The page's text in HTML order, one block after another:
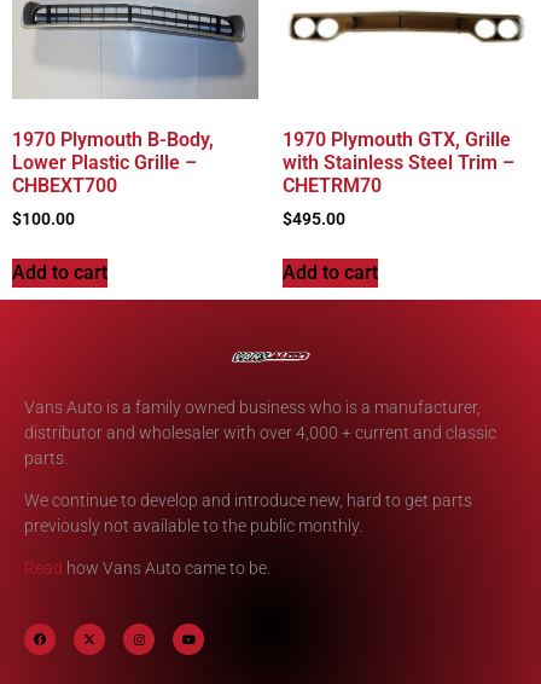
1970 Plymouth B-Body,
Lower Plastic Grille –
CHBEXT700
$100.00
Add to cart
1970 Plymouth GTX, Grille
with Stainless Steel Trim –
CHETRM70
$495.00
Add to cart
Vans Auto is a family owned business who is a manufacturer,
distributor and wholesaler with over 4,000 + current and classic
parts.
We continue to develop and introduce new, hard to get parts
previously not available to the public monthly.
Read how Vans Auto came to be.